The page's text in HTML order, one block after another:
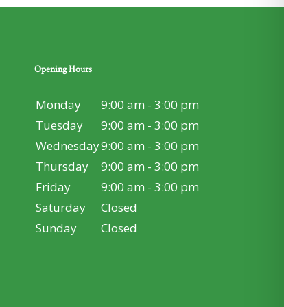
Opening Hours
Monday
9:00 am - 3:00 pm
Tuesday
9:00 am - 3:00 pm
Wednesday9:00 am - 3:00 pm
Thursday
9:00 am - 3:00 pm
Friday
9:00 am - 3:00 pm
Saturday
Closed
Sunday
Closed